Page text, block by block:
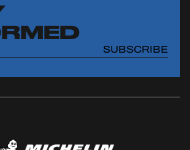
SUBSCRIBE